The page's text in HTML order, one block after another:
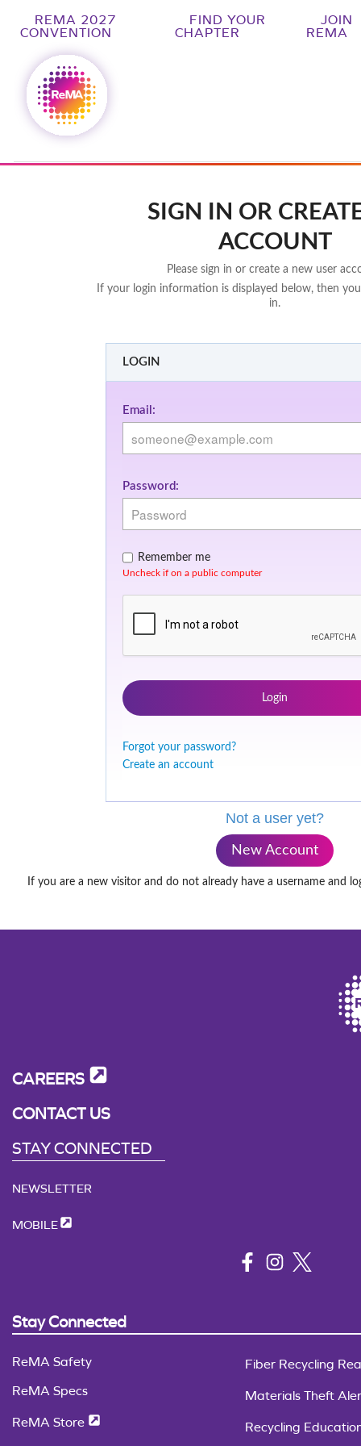
REMA 2027
CONVENTION
FIND YOUR
CHAPTER
JOIN
REMA
SIGN IN OR
ACCOUNT
Please sign in or create a new user
If your login information is displayed below, then
in.
LOGIN
Email:
Password:
Remember me
Uncheck if on a public computer
Login
Forgot your password?
Create an account
Not a user yet?
New Account
If you are a new visitor and do not already have a username and
CAREERS
CONTACT US
STAY CONNECTED
NEWSLETTER
MOBILE
Stay Connected
ReMA Safety
ReMA Specs
ReMA Store
Fiber Recycling
Materials Theft
Recycling